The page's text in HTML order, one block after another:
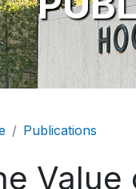
Publications
Value